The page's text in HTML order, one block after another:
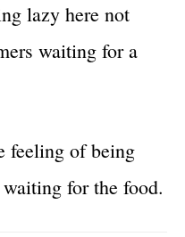
lazy here not
waiting for a
feeling of being
for the food.